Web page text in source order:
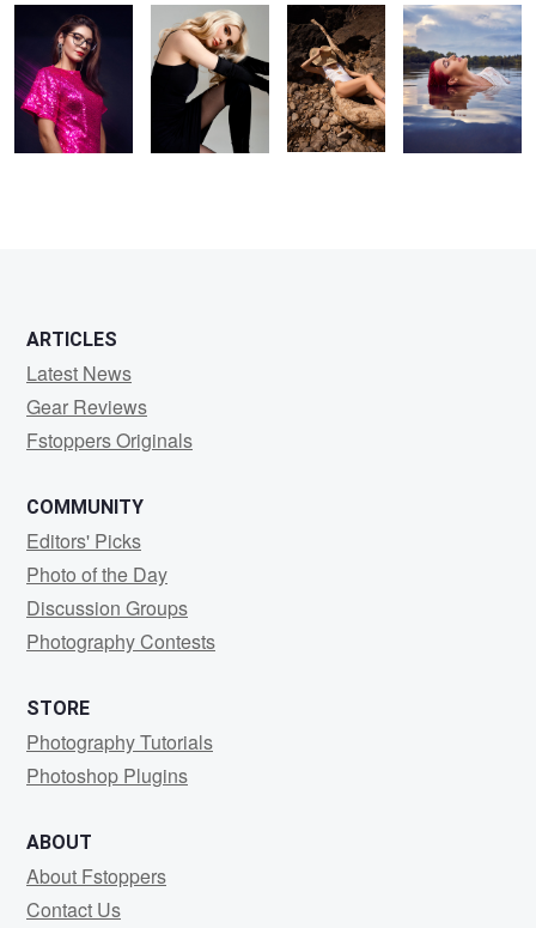
ARTICLES
Latest News
Gear Reviews
Fstoppers Originals
COMMUNITY
Editors' Picks
Photo of the Day
Discussion Groups
Photography Contests
STORE
Photography Tutorials
Photoshop Plugins
ABOUT
About Fstoppers
Contact Us